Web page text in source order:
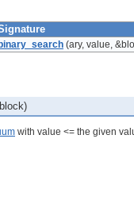
binary_search (ary, value,
with value <= the given